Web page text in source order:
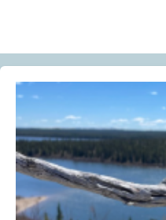
BLOG ENTRY
MAGA Extremist?
03.07.2026
FRIENDS OF MININGWATCH
New Report Sounds
Radioactivity from Deep
30.06.2026